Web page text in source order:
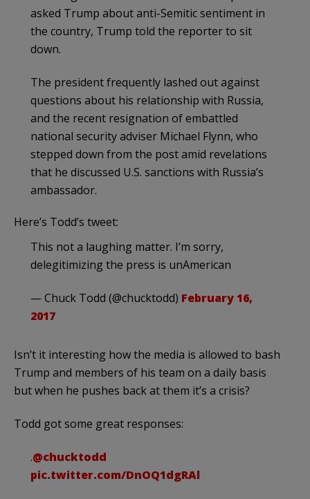
asked Trump about anti-Semitic sentiment in
the country, Trump told the reporter to sit
down.
The president frequently lashed out against
questions about his relationship with Russia,
and the recent resignation of embattled
national security adviser Michael Flynn, who
stepped down from the post amid revelations
that he discussed U.S. sanctions with Russia’s
ambassador.
Here’s Todd’s tweet:
This not a laughing matter. I’m sorry,
delegitimizing the press is unAmerican
— Chuck Todd (@chucktodd) February 16,
2017
Isn’t it interesting how the media is allowed to bash
Trump and members of his team on a daily basis
but when he pushes back at them it’s a crisis?
Todd got some great responses:
.@chucktodd
pic.twitter.com/DnOQ1dgRAl